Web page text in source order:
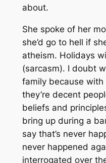
about.
She spoke of her
she’d go to hell if
atheism. Holidays
(sarcasm). I doubt
family because
they’re decent
beliefs and
bring up during a
say that’s never
never happened
interrogated over